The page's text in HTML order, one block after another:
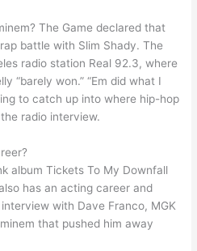
The Game declared that
battle with Slim Shady. The
radio station Real 92.3, where
“barely won.” “Em did what I
to catch up into where hip-hop
radio interview.
album Tickets To My Downfall
has an acting career and
with Dave Franco, MGK
that pushed him away